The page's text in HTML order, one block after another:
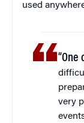
used
“One
very